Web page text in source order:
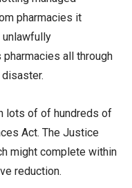
pharmacies it
unlawfully
all through
lots of of hundreds of
Act. The Justice
might complete within
reduction.